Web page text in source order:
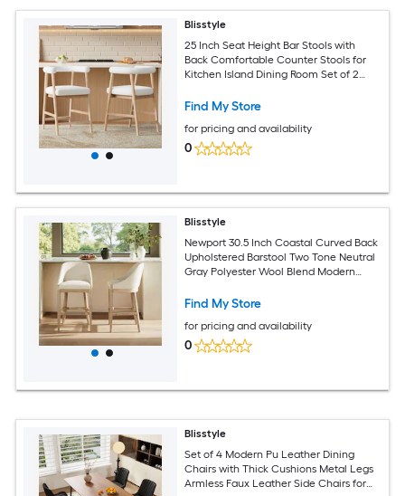
Blisstyle
25 Inch Seat Height Bar Stools with
Back Comfortable Counter Stools for
Kitchen Island Dining Room Set of 2
Find My Store
for pricing and availability
0
Blisstyle
Newport 30.5 Inch Coastal Curved Back
Upholstered Barstool Two Tone Neutral
Gray Polyester Wool Blend Modern
Find My Store
for pricing and availability
0
Blisstyle
Set of 4 Modern Pu Leather Dining
Chairs with Thick Cushions Metal Legs
Armless Faux Leather Side Chairs for